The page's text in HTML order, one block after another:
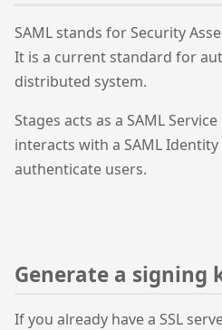
SAML stands for Security
It is a current standard for
distributed system.
Stages acts as a SAML
interacts with a SAML
authenticate users.
Generate a signing
If you already have a SSL